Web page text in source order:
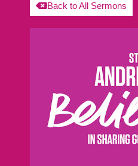
Back to All Sermons